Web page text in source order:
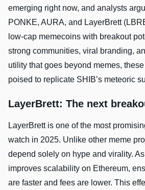
emerging right now, and analysts
PONKE, AURA, and LayerBrett
low-cap memecoins with breakout
strong communities, viral branding,
utility that goes beyond memes,
poised to replicate SHIB’s meteoric
LayerBrett: The next
LayerBrett is one of the most
watch in 2025. Unlike other meme
depend solely on hype and virality.
improves scalability on Ethereum,
are faster and fees are lower. This